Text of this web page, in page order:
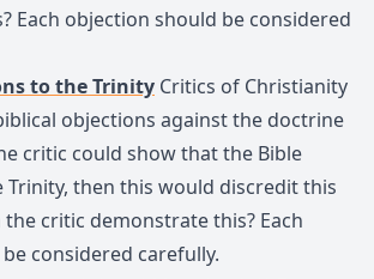
Each objection should be considered
to the Trinity Critics of Christianity
objections against the doctrine
critic could show that the Bible
Trinity, then this would discredit this
critic demonstrate this? Each
considered carefully.